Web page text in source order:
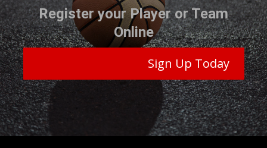
Register your Player or Team
Online
Sign Up Today